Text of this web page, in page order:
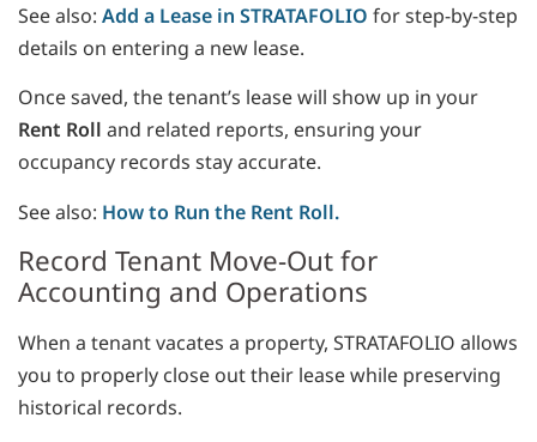
See also: Add a Lease in STRATAFOLIO for step-by-step
details on entering a new lease.
Once saved, the tenant’s lease will show up in your
Rent Roll and related reports, ensuring your
occupancy records stay accurate.
See also: How to Run the Rent Roll.
Record Tenant Move-Out for
Accounting and Operations
When a tenant vacates a property, STRATAFOLIO allows
you to properly close out their lease while preserving
historical records.